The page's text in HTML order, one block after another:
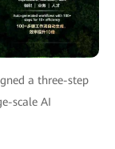
a three-step
scale AI